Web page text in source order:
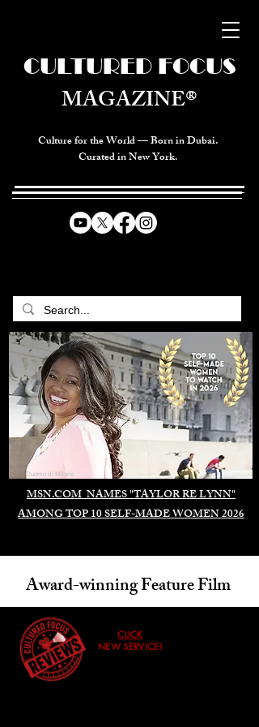
Culture for the World — Born in Dubai.
Curated in New York.
MSN.COM NAMES "TAYLOR RE LYNN"
AMONG TOP 10 SELF-MADE WOMEN 2026
CULTURED FOCUS
MAGAZINE®
Duomo di Milano
Award-winning Feature Film
CLICK
NEW SERVICE!